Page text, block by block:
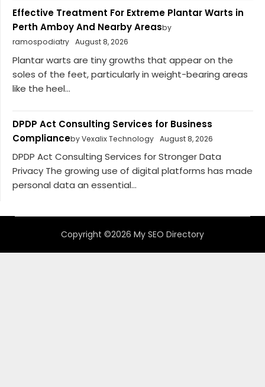
Effective Treatment For Extreme Plantar Warts in
Perth Amboy And Nearby Areasby
ramospodiatry August 8, 2026
Plantar warts are tiny growths that appear on the
soles of the feet, particularly in weight-bearing areas
like the heel...
DPDP Act Consulting Services for Business
Complianceby Vexalix Technology August 8, 2026
DPDP Act Consulting Services for Stronger Data
Privacy The growing use of digital platforms has made
personal data an essential...
Copyright ©2026 My SEO Directory